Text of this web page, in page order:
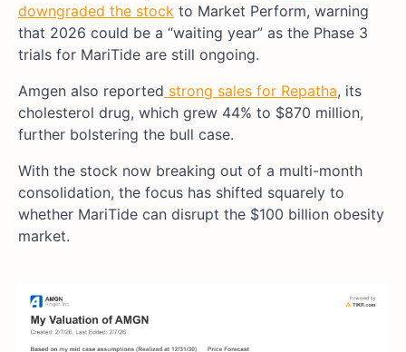
downgraded the stock to Market Perform, warning
that 2026 could be a “waiting year” as the Phase 3
trials for MariTide are still ongoing.
Amgen also reported strong sales for Repatha, its
cholesterol drug, which grew 44% to $870 million,
further bolstering the bull case.
With the stock now breaking out of a multi-month
consolidation, the focus has shifted squarely to
whether MariTide can disrupt the $100 billion obesity
market.